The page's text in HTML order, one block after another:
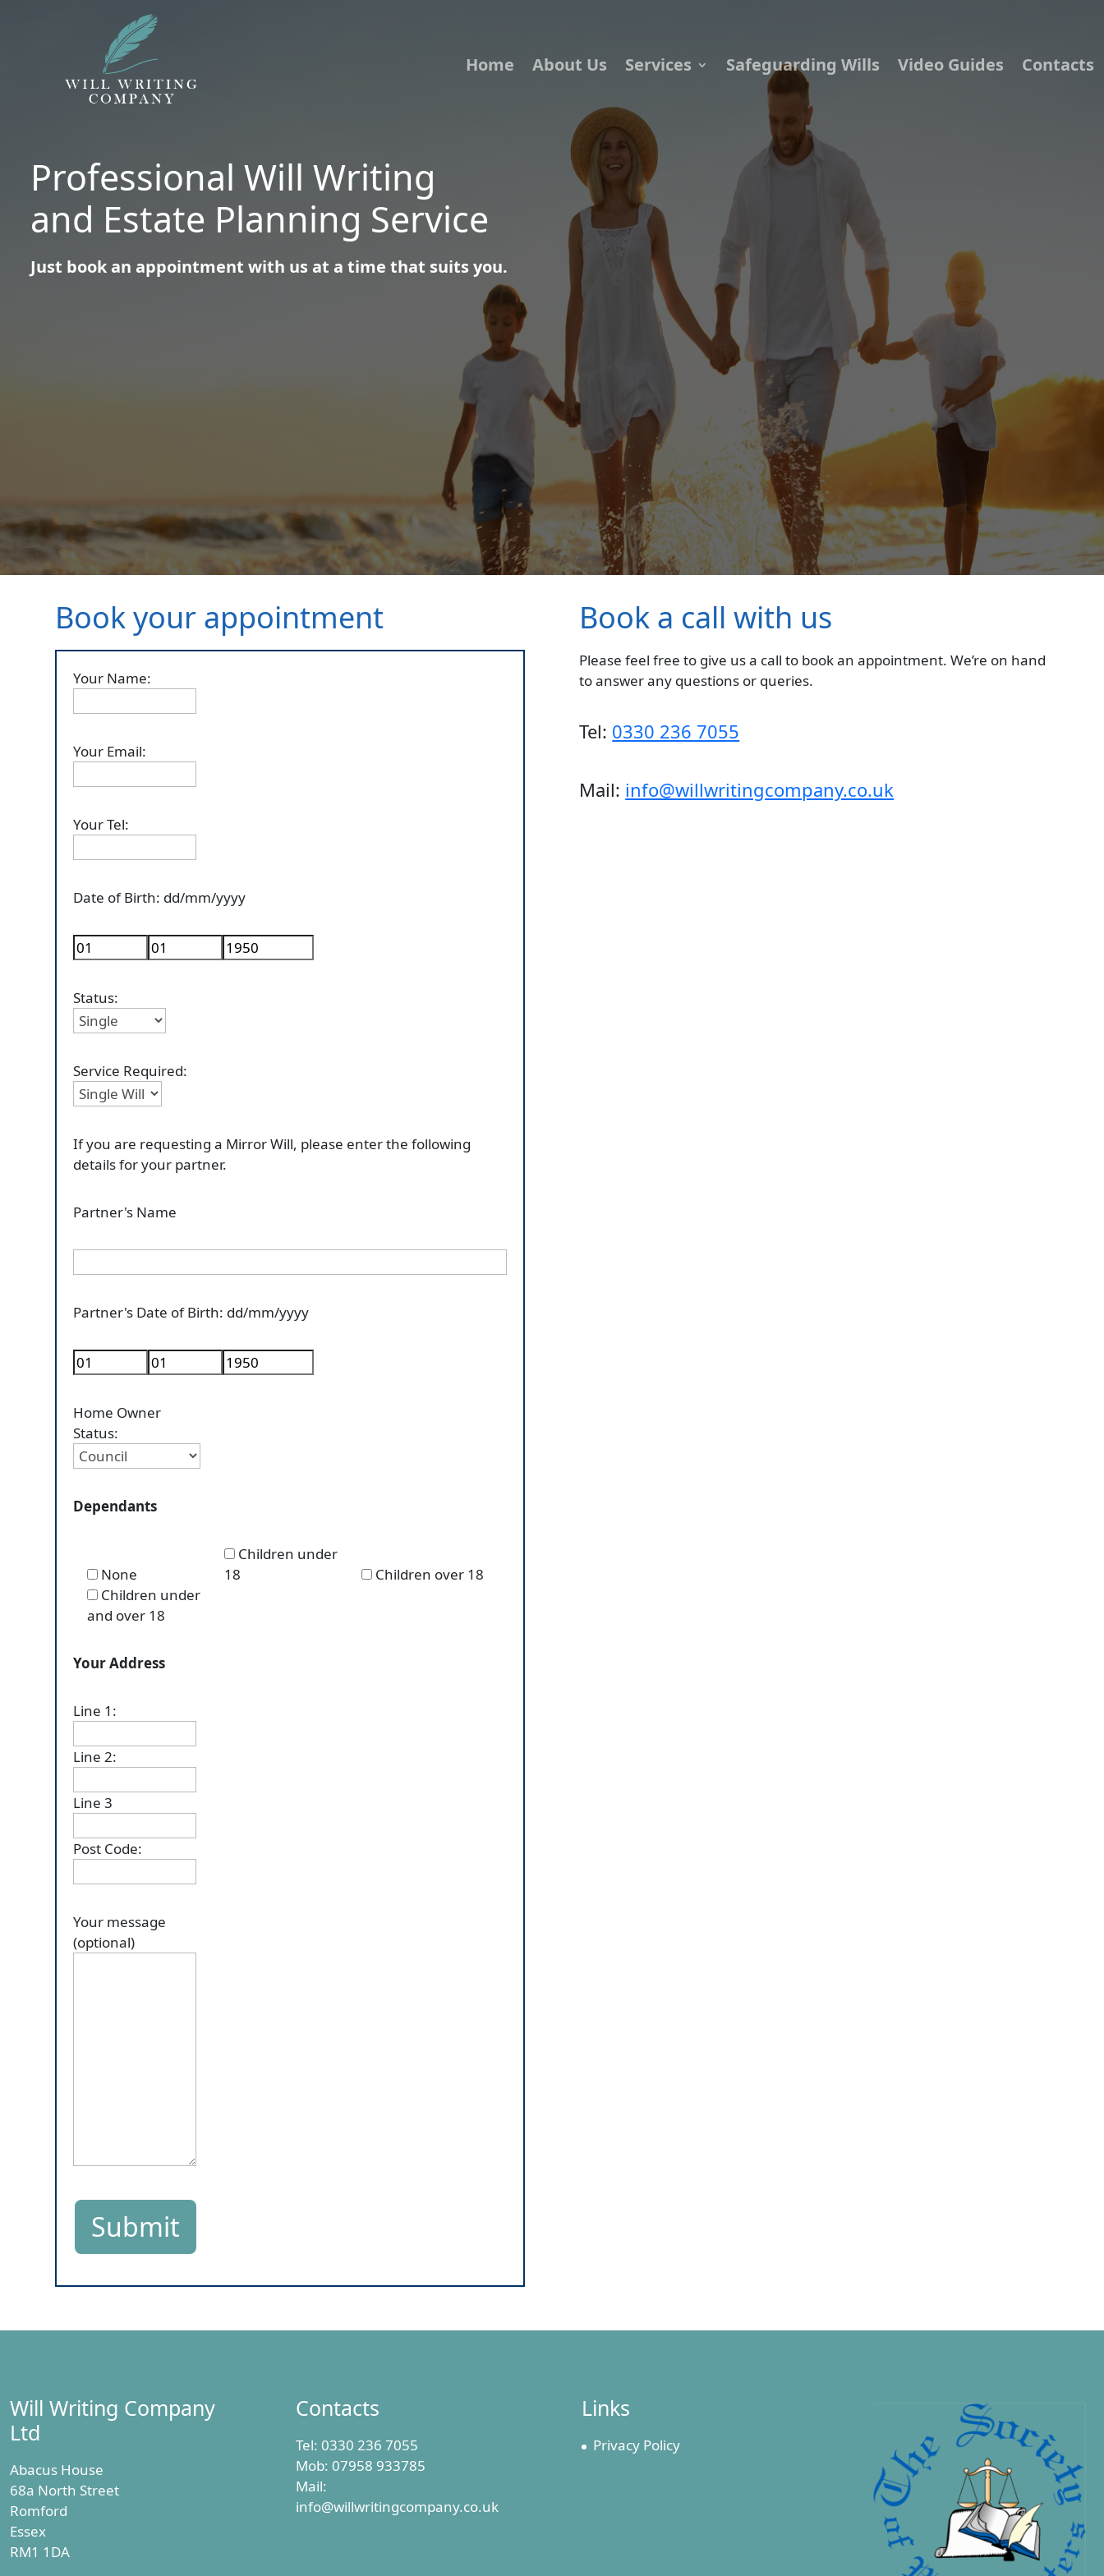
Home About Us Services Safeguarding Wills Video Guides Contacts
Professional Will Writing
and Estate Planning Service
Just book an appointment with us at a time that suits you.
Book your appointment
Your Name:
Your Email:
Your Tel:
Date of Birth: dd/mm/yyyy
Status:
Service Required:
If you are requesting a Mirror Will, please enter the following
details for your partner.
Partner's Name
Partner's Date of Birth: dd/mm/yyyy
Home Owner
Status:
Dependants
None
Children under
18
Children over 18
Children under
and over 18
Your Address
Line 1:
Line 2:
Line 3
Post Code:
Your message
(optional)
Book a call with us
Please feel free to give us a call to book an appointment. We’re on hand
to answer any questions or queries.
Tel: 0330 236 7055
Mail: info@willwritingcompany.co.uk
Will Writing Company
Ltd
Abacus House
68a North Street
Romford
Essex
RM1 1DA
Contacts
Tel: 0330 236 7055
Mob: 07958 933785
Mail:
info@willwritingcompany.co.uk
Links
Privacy Policy